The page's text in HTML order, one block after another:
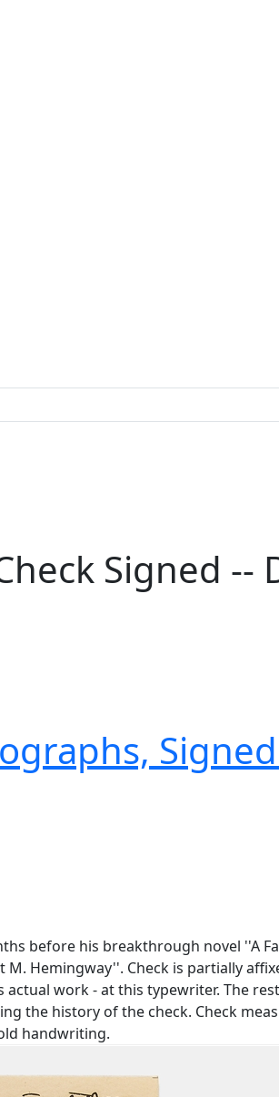
Signed --
before his breakthrough novel ''A
Hemingway''. Check is partially
work - at this typewriter. The
the history of the check. Check
handwriting.